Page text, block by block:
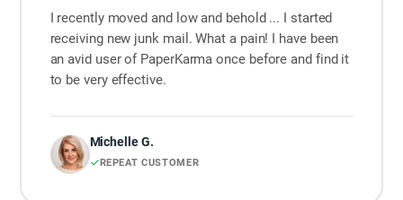
I recently moved and low and behold ... I started
receiving new junk mail. What a pain! I have been
an avid user of PaperKarma once before and find it
to be very effective.
Michelle G.
REPEAT CUSTOMER